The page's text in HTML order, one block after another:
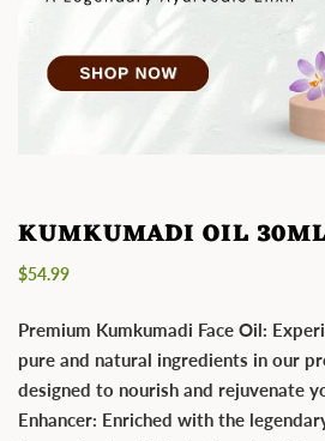
KUMKUMADI OIL
Regular
$54.99
Premium Kumkumadi Face Oil:
pure and natural ingredients in our
designed to nourish and rejuvenate
Enhancer: Enriched with the